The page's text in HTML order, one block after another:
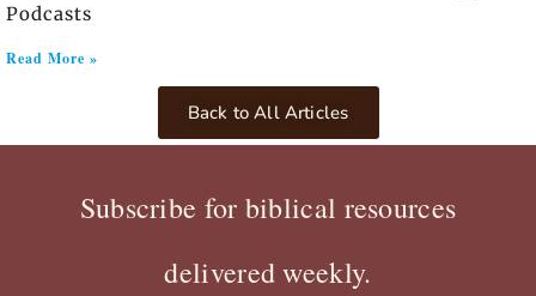
Podcasts
Read More »
Back to All Articles
Subscribe for biblical resources
delivered weekly.